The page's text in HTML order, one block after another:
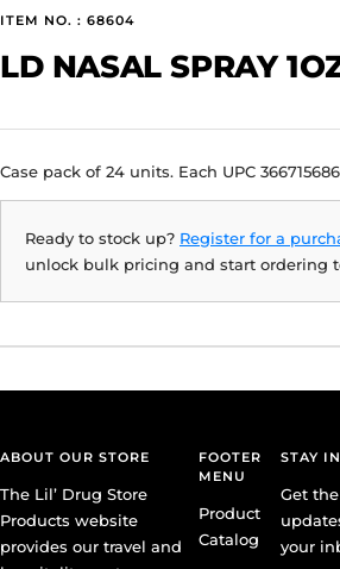
ITEM NO. : 68604
LD NASAL SPRAY
Case pack of 24 units. Each UPC
Ready to stock up? Register for a
unlock bulk pricing and start ordering
ABOUT OUR STORE
The Lil’ Drug Store
Products website
provides our travel and
FOOTER
MENU
Product
Catalog
STAY
Get
your